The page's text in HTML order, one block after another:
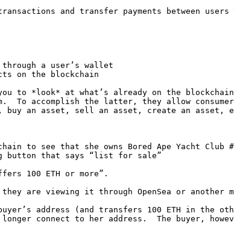
and transfer payments between
a user’s wallet
on the blockchain
to *look* at what’s already on the
To accomplish the latter, they allow
an asset, sell an asset, create an asset,
to see that she owns Bored Ape Yacht Club
button that says “list for sale”
100 ETH or more”.
are viewing it through OpenSea or another
address (and transfers 100 ETH in the
connect to her address.  The buyer,